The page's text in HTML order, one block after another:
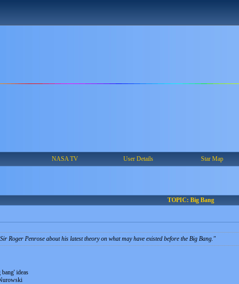
NASA TV User Details Star Map
TOPIC: Big Bang
Roger Penrose about his latest theory on what may have existed before the Big Bang.
ideas